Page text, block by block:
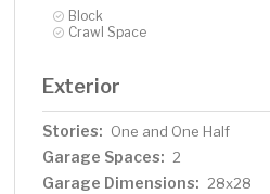
Block
Crawl Space
Exterior
Stories: One and One Half
Garage Spaces: 2
Garage Dimensions: 28x28